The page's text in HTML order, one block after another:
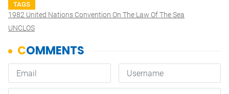
TAGS
1982 United Nations Convention On The Law Of The Sea
UNCLOS